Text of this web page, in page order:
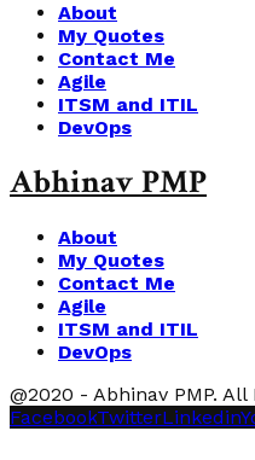
About
My Quotes
Contact Me
Agile
ITSM and ITIL
DevOps
Abhinav PMP
About
My Quotes
Contact Me
Agile
ITSM and ITIL
DevOps
@2020 - Abhinav PMP. All
FacebookTwitterLinkedin